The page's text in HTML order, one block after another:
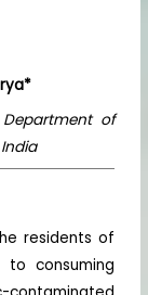
of
residents of
to consuming